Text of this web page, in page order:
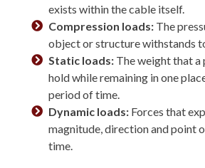
exists within the cable itself.
Compression loads: The
object or structure withstands
Static loads: The weight that a
hold while remaining in one
period of time.
Dynamic loads: Forces that
magnitude, direction and point
time.